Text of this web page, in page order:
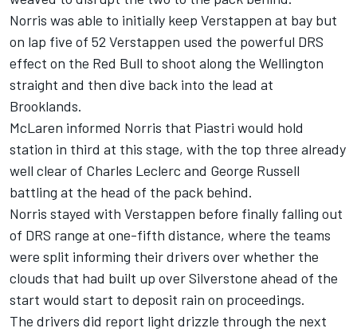
Norris was able to initially keep Verstappen at bay but
on lap five of 52 Verstappen used the powerful DRS
effect on the Red Bull to shoot along the Wellington
straight and then dive back into the lead at
Brooklands.
McLaren informed Norris that Piastri would hold
station in third at this stage, with the top three already
well clear of Charles Leclerc and George Russell
battling at the head of the pack behind.
Norris stayed with Verstappen before finally falling out
of DRS range at one-fifth distance, where the teams
were split informing their drivers over whether the
clouds that had built up over Silverstone ahead of the
start would start to deposit rain on proceedings.
The drivers did report light drizzle through the next